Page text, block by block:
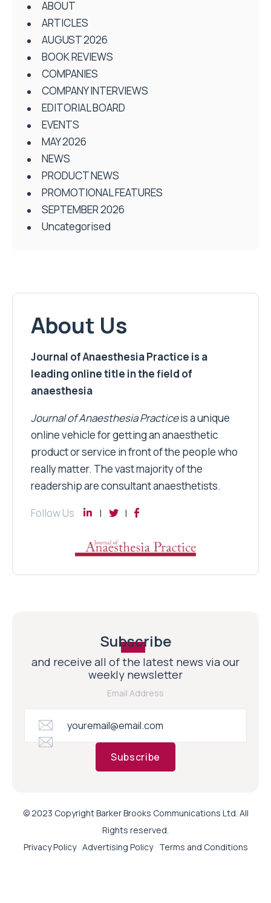
ABOUT
ARTICLES
AUGUST 2026
BOOK REVIEWS
COMPANIES
COMPANY INTERVIEWS
EDITORIAL BOARD
EVENTS
MAY 2026
NEWS
PRODUCT NEWS
PROMOTIONAL FEATURES
SEPTEMBER 2026
Uncategorised
About Us
Journal of Anaesthesia Practice is a
leading online title in the field of
anaesthesia
Journal of Anaesthesia Practiceis a unique
online vehicle for getting an anaesthetic
product or service in front of the people who
really matter. The vast majority of the
readership are consultant anaesthetists.
Follow Us
Subscribe
and receive all of the latest news via our
weekly newsletter
Email Address
Subscribe
© 2023 Copyright Barker Brooks Communications Ltd. All
Rights reserved.
Privacy Policy Advertising Policy Terms and Conditions